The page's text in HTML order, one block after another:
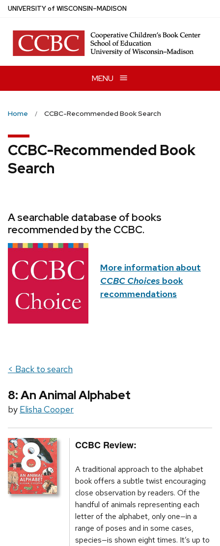
Skip
main
content
UNIVERSITYof WISCONSIN–MADISON
MENU
Home CCBC-Recommended Book Search
CCBC-Recommended Book
Search
A searchable database of books
recommended by the CCBC.
More information about
CCBC Choices book
recommendations
< Back to search
8: An Animal Alphabet
by Elisha Cooper
CCBC Review:
A traditional approach to the alphabet
book offers a subtle twist encouraging
close observation by readers. Of the
handful of animals representing each
letter of the alphabet, only one—in a
range of poses and in some cases,
species—is shown eight times. It’s up to